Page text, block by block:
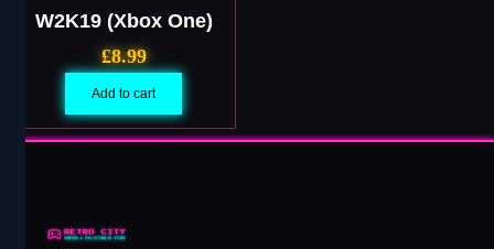
W2K19 (Xbox One)
£8.99
Add to cart